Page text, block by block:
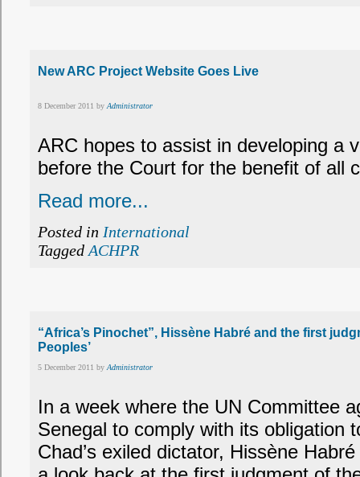
New ARC Project Website Goes Live
8 December 2011 byAdministrator
ARC hopes to assist in developing a
before the Court for the benefit of all
Read more...
Posted in International
Tagged ACHPR
“Africa’s Pinochet”, Hissène Habré and the first
Peoples’
5 December 2011 byAdministrator
In a week where the UN Committee
Senegal to comply with its obligation
Chad’s exiled dictator, Hissène